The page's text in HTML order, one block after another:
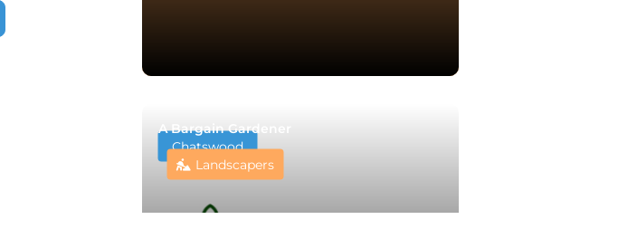
Chatswood
A Bargain Gardener
Landscapers